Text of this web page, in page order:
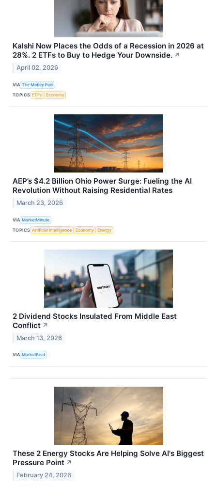
Kalshi Now Places the Odds of a Recession in 2026 at
28%. 2 ETFs to Buy to Hedge Your Downside. ↗
April 02, 2026
VIA The Motley Fool
TOPICS ETFs Economy
AEP’s $4.2 Billion Ohio Power Surge: Fueling the AI
Revolution Without Raising Residential Rates
March 23, 2026
VIA MarketMinute
TOPICS Artificial Intelligence Economy Energy
2 Dividend Stocks Insulated From Middle East
Conflict ↗
March 13, 2026
VIA MarketBeat
These 2 Energy Stocks Are Helping Solve AI's Biggest
Pressure Point ↗
February 24, 2026